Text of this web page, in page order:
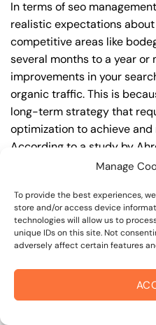
Manage
To provide the best experiences,
store and/or access device
technologies will allow us to
unique IDs on this site. Not
adversely affect certain features
In terms of seo
realistic expectations
competitive areas like
several months to a year or
improvements in your
organic traffic. This is
long-term strategy that
optimization to achieve
According to a study by
to reach the top 10 search
During this time, you’ll
adjust your seo
targeting the right
content, and building high-
need to stay up-to-date
management trends and